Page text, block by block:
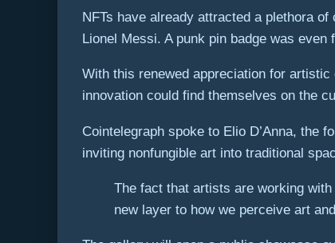
NFTs have already attracted a plethora
Lionel Messi. A punk pin badge was
With this renewed appreciation for
innovation could find themselves on the
Cointelegraph spoke to Elio D’Anna,
inviting nonfungible art into traditional
The fact that artists are working
new layer to how we perceive art